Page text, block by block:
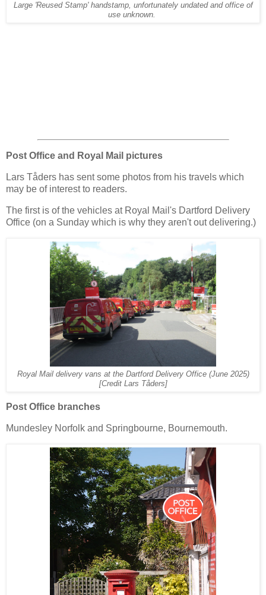
Large 'Reused Stamp' handstamp, unfortunately undated and office of
use unknown.
Post Office and Royal Mail pictures
Lars Tåders has sent some photos from his travels which
may be of interest to readers.
The first is of the vehicles at Royal Mail's Dartford Delivery
Office (on a Sunday which is why they aren't out delivering.)
Royal Mail delivery vans at the Dartford Delivery Office (June 2025)
[Credit Lars Tåders]
Post Office branches
Mundesley Norfolk and Springbourne, Bournemouth.